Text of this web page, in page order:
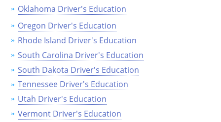
Oklahoma Driver's Education
Oregon Driver's Education
Rhode Island Driver's Education
South Carolina Driver's Education
South Dakota Driver's Education
Tennessee Driver's Education
Utah Driver's Education
Vermont Driver's Education